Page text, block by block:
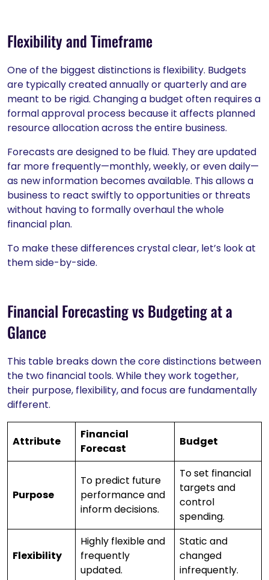
Flexibility and Timeframe
One of the biggest distinctions is flexibility. Budgets
are typically created annually or quarterly and are
meant to be rigid. Changing a budget often requires a
formal approval process because it affects planned
resource allocation across the entire business.
Forecasts are designed to be fluid. They are updated
far more frequently—monthly, weekly, or even daily—
as new information becomes available. This allows a
business to react swiftly to opportunities or threats
without having to formally overhaul the whole
financial plan.
To make these differences crystal clear, let’s look at
them side-by-side.
Financial Forecasting vs Budgeting at a
Glance
This table breaks down the core distinctions between
the two financial tools. While they work together,
their purpose, flexibility, and focus are fundamentally
different.
Attribute
Financial
Forecast
Budget
Purpose
To predict future
performance and
inform decisions.
To set financial
targets and
control
spending.
Flexibility
Highly flexible and
frequently
updated.
Static and
changed
infrequently.